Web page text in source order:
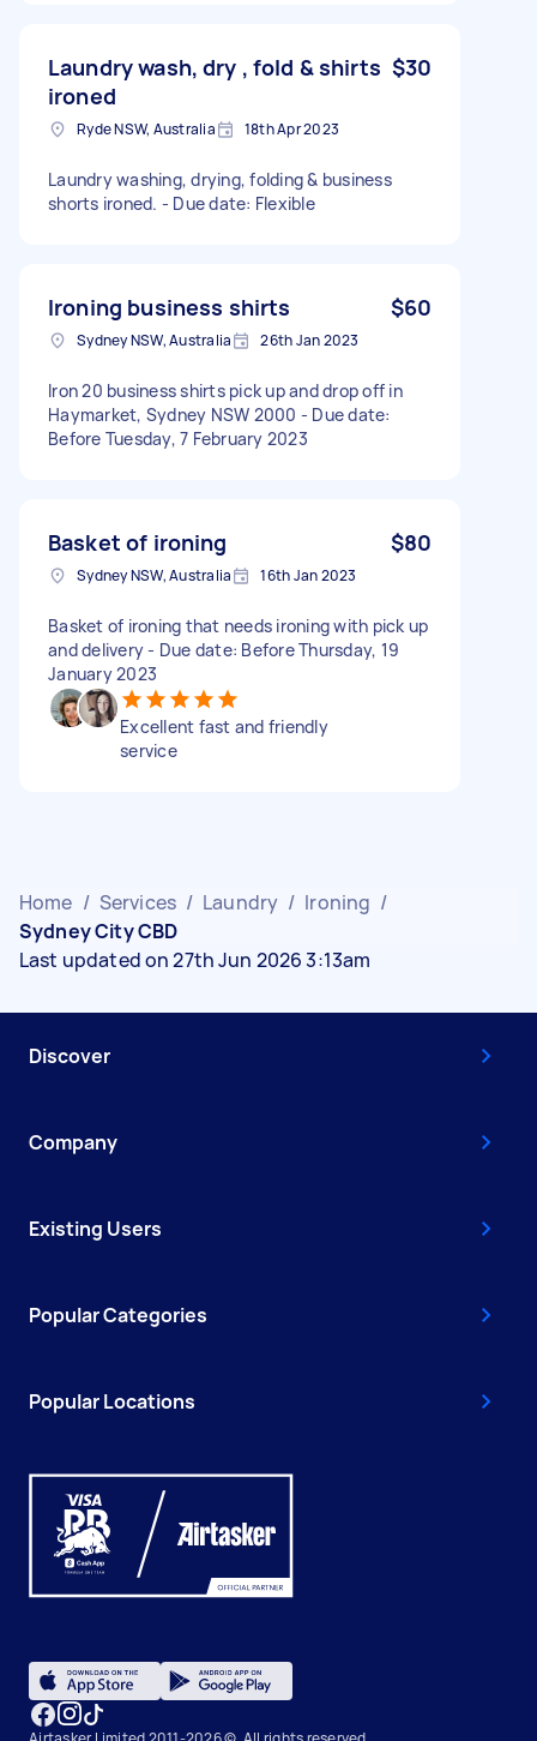
Laundry wash, dry , fold & shirts
ironed
$30
Ryde NSW, Australia 18th Apr 2023
Laundry washing, drying, folding & business
shorts ironed. - Due date: Flexible
Ironing business shirts $60
Sydney NSW, Australia 26th Jan 2023
Iron 20 business shirts pick up and drop off in
Haymarket, Sydney NSW 2000 - Due date:
Before Tuesday, 7 February 2023
Basket of ironing $80
Sydney NSW, Australia 16th Jan 2023
Basket of ironing that needs ironing with pick up
and delivery - Due date: Before Thursday, 19
January 2023
Excellent fast and friendly
service
Home / Services / Laundry / Ironing /
Sydney City CBD
Last updated on 27th Jun 2026 3:13am
Discover
Company
Existing Users
Popular Categories
Popular Locations